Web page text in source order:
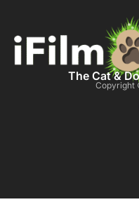
The Cat &
Copyright